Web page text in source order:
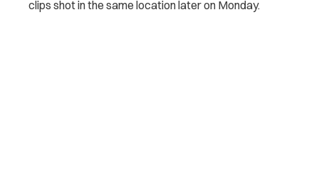
clips shot in the same location later on Monday.